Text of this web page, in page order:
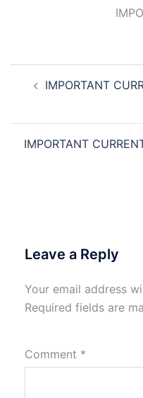
navigation
IMPORTANT
IMPORTANT
Leave a Reply
Your email address
Required fields are
Comment *